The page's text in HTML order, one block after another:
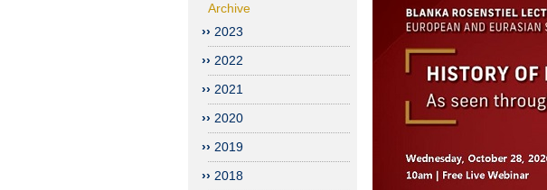
Archive
2023
2022
2021
2020
2019
2018